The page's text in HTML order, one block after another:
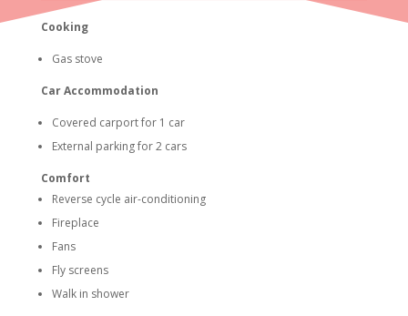
Cooking
Gas stove
Car Accommodation
Covered carport for 1 car
External parking for 2 cars
Comfort
Reverse cycle air-conditioning
Fireplace
Fans
Fly screens
Walk in shower